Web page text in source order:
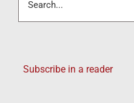
for:
Subscribe in a reader